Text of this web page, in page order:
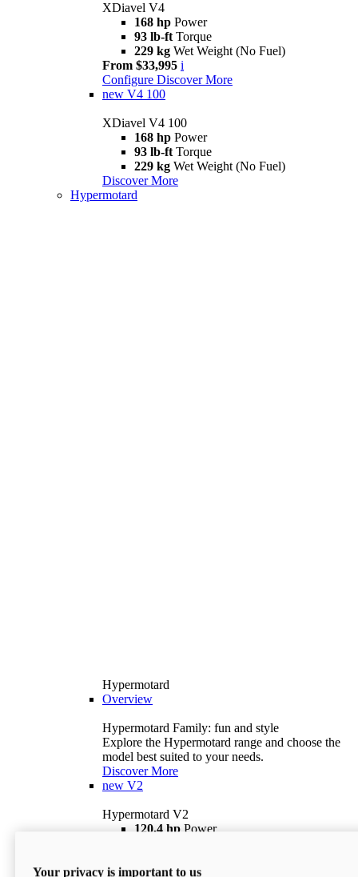
XDiavel V4
168 hp Power
93 lb-ft Torque
229 kg Wet Weight (No Fuel)
From $33,995 i
Configure Discover More
new V4 100
XDiavel V4 100
168 hp Power
93 lb-ft Torque
229 kg Wet Weight (No Fuel)
Discover More
Hypermotard
Hypermotard
Overview
Hypermotard Family: fun and style
Explore the Hypermotard range and choose the
model best suited to your needs.
Discover More
new V2
Hypermotard V2
120,4 hp Power
$18,895 i
Your privacy is important to us